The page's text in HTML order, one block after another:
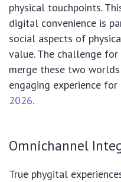
physical touchpoints.
digital convenience is
social aspects of
value. The challenge
merge these two
engaging experience for
2026.
Omnichannel
True phygital